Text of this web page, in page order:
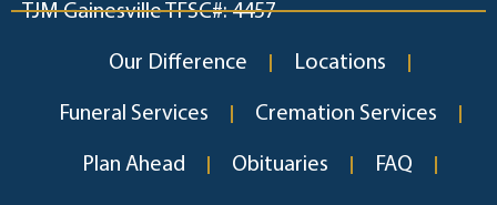
TJM Gainesville TFSC#: 4457
Our Difference Locations
Funeral Services Cremation Services
Plan Ahead Obituaries FAQ